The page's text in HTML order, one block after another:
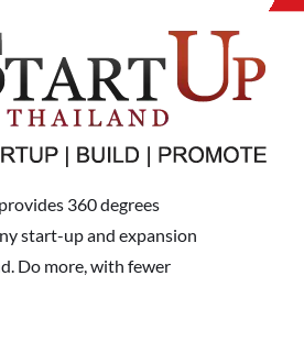
360 degrees
start-up and expansion
Do more, with fewer